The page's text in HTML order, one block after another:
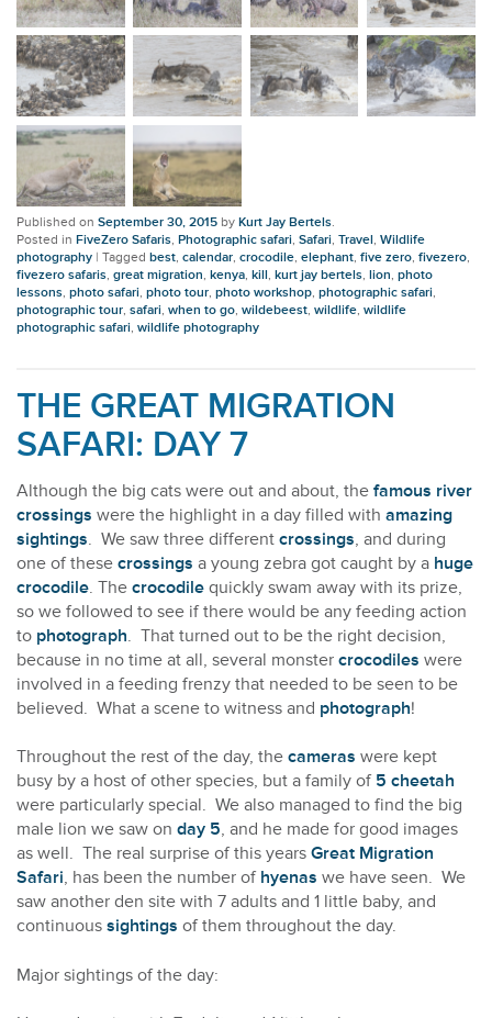
Published onSeptember 30, 2015 byKurt Jay Bertels.
Posted inFiveZero Safaris,Photographic safari,Safari,Travel,Wildlife
photography |Taggedbest,calendar,crocodile,elephant,five zero,fivezero,
fivezero safaris,great migration,kenya,kill,kurt jay bertels,lion,photo
lessons,photo safari,photo tour,photo workshop,photographic safari,
photographic tour,safari,when to go,wildebeest,wildlife,wildlife
photographic safari,wildlife photography
THE GREAT MIGRATION
SAFARI: DAY 7
Although the big cats were out and about, thefamous river
crossings were the highlight in a day filled withamazing
sightings. We saw three differentcrossings, and during
one of thesecrossings a young zebra got caught by a huge
crocodile. Thecrocodile quickly swam away with its prize,
so we followed to see if there would be any feeding action
to photograph. That turned out to be the right decision,
because in no time at all, several monstercrocodiles were
involved in a feeding frenzy that needed to be seen to be
believed. What a scene to witness and photograph!
Throughout the rest of the day, thecameras were kept
busy by a host of other species, but a family of 5 cheetah
were particularly special. We also managed to find the big
male lion we saw onday 5, and he made for good images
as well. The real surprise of this yearsGreat Migration
Safari, has been the number of hyenas we have seen. We
saw another den site with 7 adults and 1 little baby, and
continuoussightings of them throughout the day.
Major sightings of the day: